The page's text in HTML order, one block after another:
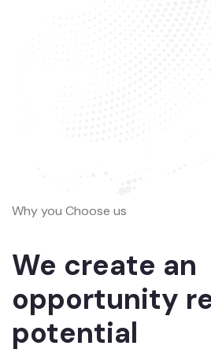
Why you Choose us
We create an
opportunity
potential